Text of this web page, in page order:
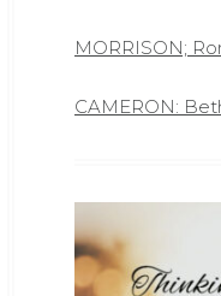
MORRISON;
CAMERON: